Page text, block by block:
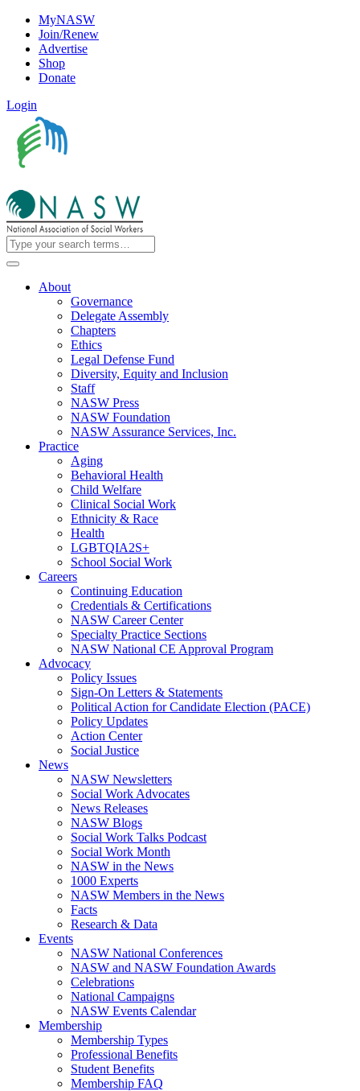
MyNASW
Join/Renew
Advertise
Shop
Donate
Login
About
Governance
Delegate Assembly
Chapters
Ethics
Legal Defense Fund
Diversity, Equity and Inclusion
Staff
NASW Press
NASW Foundation
NASW Assurance Services, Inc.
Practice
Aging
Behavioral Health
Child Welfare
Clinical Social Work
Ethnicity & Race
Health
LGBTQIA2S+
School Social Work
Careers
Continuing Education
Credentials & Certifications
NASW Career Center
Specialty Practice Sections
NASW National CE Approval Program
Advocacy
Policy Issues
Sign-On Letters & Statements
Political Action for Candidate Election (PACE)
Policy Updates
Action Center
Social Justice
News
NASW Newsletters
Social Work Advocates
News Releases
NASW Blogs
Social Work Talks Podcast
Social Work Month
NASW in the News
1000 Experts
NASW Members in the News
Facts
Research & Data
Events
NASW National Conferences
NASW and NASW Foundation Awards
Celebrations
National Campaigns
NASW Events Calendar
Membership
Membership Types
Professional Benefits
Student Benefits
Membership FAQ